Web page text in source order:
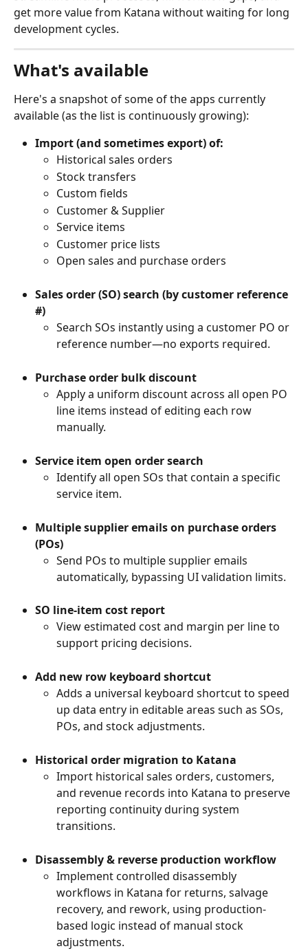
get more value from Katana without waiting for long
development cycles.
What's available
Here's a snapshot of some of the apps currently
available (as the list is continuously growing):
Import (and sometimes export) of:
Historical sales orders
Stock transfers
Custom fields
Customer & Supplier
Service items
Customer price lists
Open sales and purchase orders
Sales order (SO) search (by customer reference
#)
Search SOs instantly using a customer PO or
reference number—no exports required.
Purchase order bulk discount
Apply a uniform discount across all open PO
line items instead of editing each row
manually.
Service item open order search
Identify all open SOs that contain a specific
service item.
Multiple supplier emails on purchase orders
(POs)
Send POs to multiple supplier emails
automatically, bypassing UI validation limits.
SO line-item cost report
View estimated cost and margin per line to
support pricing decisions.
Add new row keyboard shortcut
Adds a universal keyboard shortcut to speed
up data entry in editable areas such as SOs,
POs, and stock adjustments.
Historical order migration to Katana
Import historical sales orders, customers,
and revenue records into Katana to preserve
reporting continuity during system
transitions.
Disassembly & reverse production workflow
Implement controlled disassembly
workflows in Katana for returns, salvage
recovery, and rework, using production-
based logic instead of manual stock
adjustments.